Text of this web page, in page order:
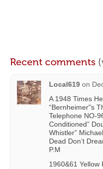
Recent comments
Local619 on
A 1948 Times
“Bernheimer"s
Telephone NO-
Conditioned”
Whistler”
Dead Don’t
P.M
1960&61 Yellow